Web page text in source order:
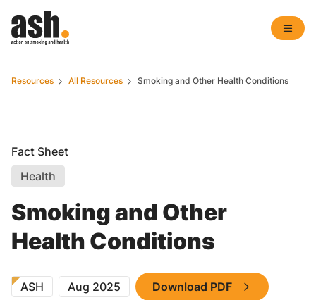
Resources All Resources Smoking and Other Health Conditions
Fact Sheet
Health
Smoking and Other
Health Conditions
ASH Aug 2025 Download PDF